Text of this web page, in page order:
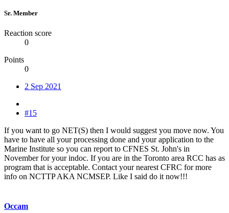
Sr. Member
Reaction score
0
Points
0
2 Sep 2021
#15
If you want to go NET(S) then I would suggest you move now. You
have to have all your processing done and your application to the
Marine Institute so you can report to CFNES St. John's in
November for your indoc. If you are in the Toronto area RCC has as
program that is acceptable. Contact your nearest CFRC for more
info on NCTTP AKA NCMSEP. Like I said do it now!!!
Occam